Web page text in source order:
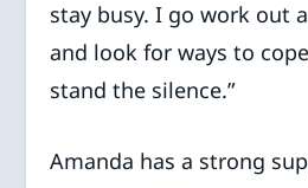
stay busy. I go work out
and look for ways to
stand the silence.”
Amanda has a strong